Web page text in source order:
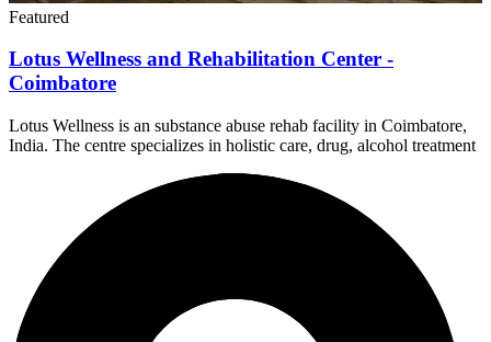
Featured
Lotus Wellness and Rehabilitation Center -
Coimbatore
Lotus Wellness is an substance abuse rehab facility in Coimbatore,
India. The centre specializes in holistic care, drug, alcohol treatment